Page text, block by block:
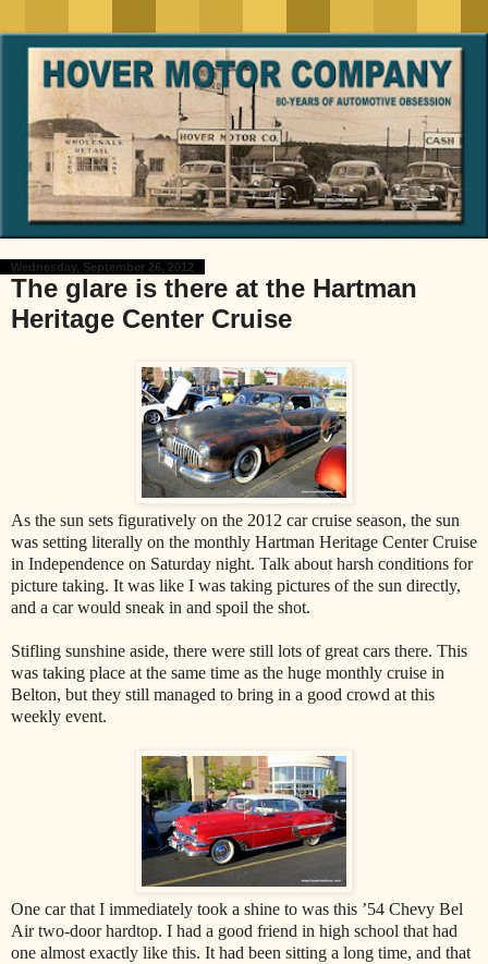
Wednesday, September 26, 2012
The glare is there at the Hartman
Heritage Center Cruise
As the sun sets figuratively on the 2012 car cruise season, the sun
was setting literally on the monthly Hartman Heritage Center Cruise
in Independence on Saturday night. Talk about harsh conditions for
picture taking. It was like I was taking pictures of the sun directly,
and a car would sneak in and spoil the shot.
Stifling sunshine aside, there were still lots of great cars there. This
was taking place at the same time as the huge monthly cruise in
Belton, but they still managed to bring in a good crowd at this
weekly event.
One car that I immediately took a shine to was this ’54 Chevy Bel
Air two-door hardtop. I had a good friend in high school that had
one almost exactly like this. It had been sitting a long time, and that